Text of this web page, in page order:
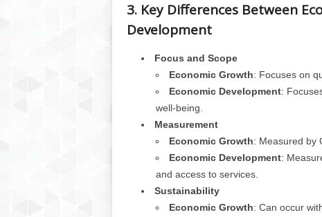
3. Key Differences Between
Development
Focus and Scope
Economic Growth: Focuses on
Economic Development:
well-being.
Measurement
Economic Growth: Measured by
Economic Development:
and access to services.
Sustainability
Economic Growth: Can occur